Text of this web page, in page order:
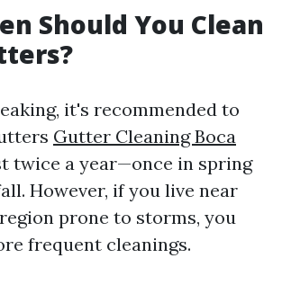
Should You Clean
it's recommended to
Gutter Cleaning Boca
twice a year—once in spring
However, if you live near
prone to storms, you
frequent cleanings.